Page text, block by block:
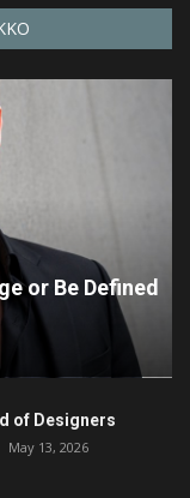
or Be Defined
of Designers
May 13, 2026